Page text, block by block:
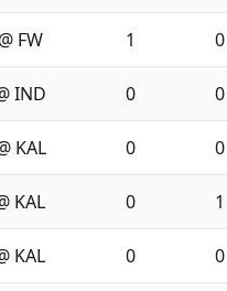
FW 1 0
IND 0 0
KAL 0 0
KAL 0 1
KAL 0 0